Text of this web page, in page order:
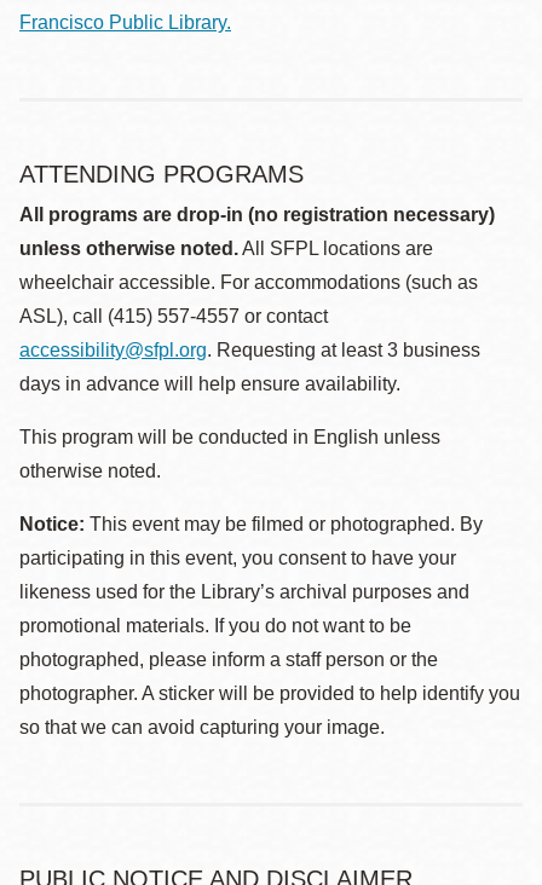
Francisco Public Library.
ATTENDING PROGRAMS
All programs are drop-in (no registration necessary)
unless otherwise noted.All SFPL locations are
wheelchair accessible. For accommodations (such as
ASL), call (415) 557-4557 or contact
accessibility@sfpl.org. Requesting at least 3 business
days in advance will help ensure availability.
This program will be conducted in English unless
otherwise noted.
Notice: This event may be filmed or photographed. By
participating in this event, you consent to have your
likeness used for the Library’s archival purposes and
promotional materials. If you do not want to be
photographed, please inform a staff person or the
photographer. A sticker will be provided to help identify you
so that we can avoid capturing your image.
PUBLIC NOTICE AND DISCLAIMER